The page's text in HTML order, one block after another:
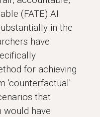
(FATE) AI
in the
have
for achieving
'counterfactual'
that
would have